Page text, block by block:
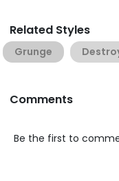
Related Styles
Grunge
Comments
Be the first to